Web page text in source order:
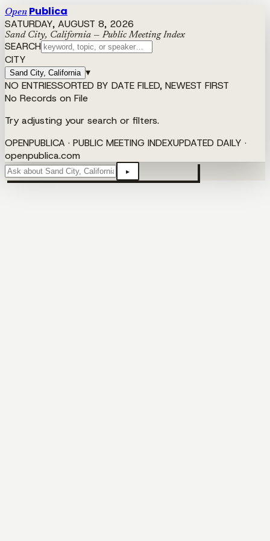
Open Publica
SATURDAY, AUGUST 8, 2026
Sand City, California — Public Meeting Index
SEARCH
CITY
Sand City, California ▾
NO ENTRIESSORTED BY DATE FILED, NEWEST FIRST
No Records on File
Try adjusting your search or filters.
OPENPUBLICA · PUBLIC MEETING INDEXUPDATED DAILY ·
openpublica.com
▸